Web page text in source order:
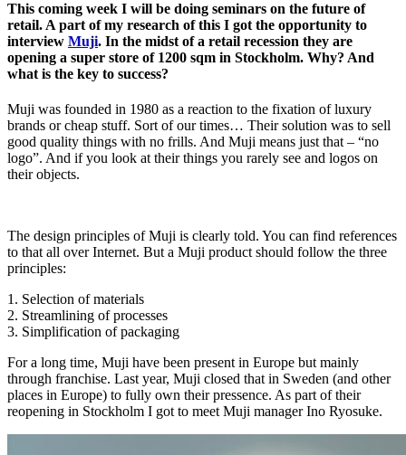
This coming week I will be doing seminars on the future of
retail. A part of my research of this I got the opportunity to
interview Muji. In the midst of a retail recession they are
opening a super store of 1200 sqm in Stockholm. Why? And
what is the key to success?
Muji was founded in 1980 as a reaction to the fixation of luxury
brands or cheap stuff. Sort of our times… Their solution was to sell
good quality things with no frills. And Muji means just that – “no
logo”. And if you look at their things you rarely see and logos on
their objects.
The design principles of Muji is clearly told. You can find references
to that all over Internet. But a Muji product should follow the three
principles:
1. Selection of materials
2. Streamlining of processes
3. Simplification of packaging
For a long time, Muji have been present in Europe but mainly
through franchise. Last year, Muji closed that in Sweden (and other
places in Europe) to fully own their pressence. As part of their
reopening in Stockholm I got to meet Muji manager Ino Ryosuke.